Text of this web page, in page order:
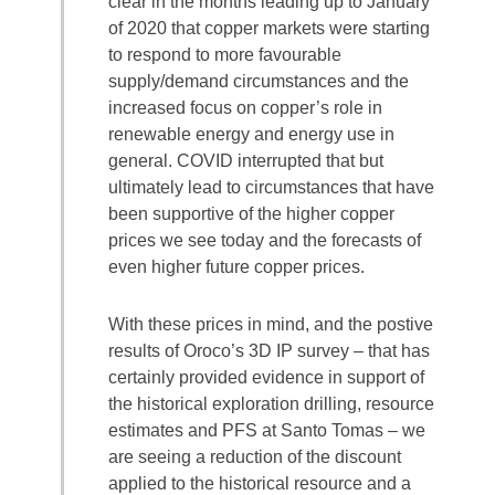
of 2020 that copper markets were starting
to respond to more favourable
supply/demand circumstances and the
increased focus on copper’s role in
renewable energy and energy use in
general. COVID interrupted that but
ultimately lead to circumstances that have
been supportive of the higher copper
prices we see today and the forecasts of
even higher future copper prices.
With these prices in mind, and the postive
results of Oroco’s 3D IP survey – that has
certainly provided evidence in support of
the historical exploration drilling, resource
estimates and PFS at Santo Tomas – we
are seeing a reduction of the discount
applied to the historical resource and a